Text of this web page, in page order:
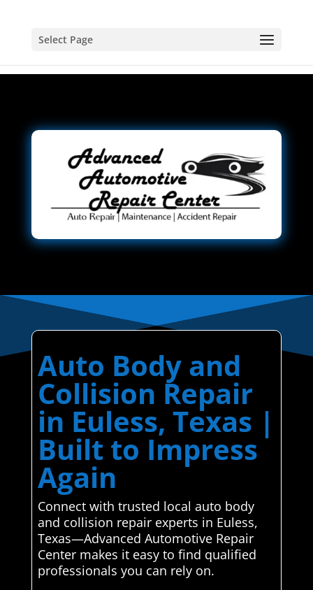
Select Page
Auto Body and
Collision Repair
in Euless, Texas |
Built to Impress
Again
Connect with trusted local auto body
and collision repair experts in Euless,
Texas—Advanced Automotive Repair
Center makes it easy to find qualified
professionals you can rely on.